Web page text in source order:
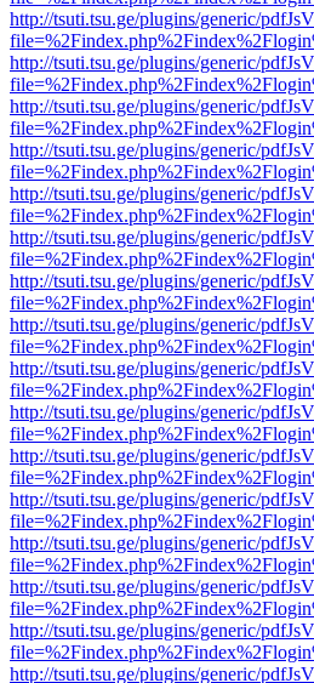
http://tsuti.tsu.ge/plugins/generic/
http://tsuti.tsu.ge/plugins/generic/
http://tsuti.tsu.ge/plugins/generic/
http://tsuti.tsu.ge/plugins/generic/
http://tsuti.tsu.ge/plugins/generic/
http://tsuti.tsu.ge/plugins/generic/
http://tsuti.tsu.ge/plugins/generic/
http://tsuti.tsu.ge/plugins/generic/
http://tsuti.tsu.ge/plugins/generic/
http://tsuti.tsu.ge/plugins/generic/
http://tsuti.tsu.ge/plugins/generic/
http://tsuti.tsu.ge/plugins/generic/
http://tsuti.tsu.ge/plugins/generic/
http://tsuti.tsu.ge/plugins/generic/
http://tsuti.tsu.ge/plugins/generic/
http://tsuti.tsu.ge/plugins/generic/